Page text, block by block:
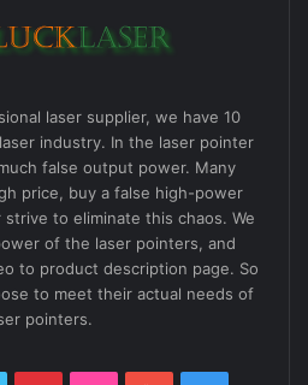
laser supplier, we have 10
industry. In the laser pointer
false output power. Many
price, buy a false high-power
strive to eliminate this chaos. We
of the laser pointers, and
to product description page. So
to meet their actual needs of
pointers.